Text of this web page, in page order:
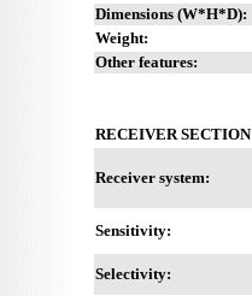
Dimensions (W*H*D):
Weight:
Other features:
RECEIVER SECTION
Receiver system:
Sensitivity:
Selectivity: